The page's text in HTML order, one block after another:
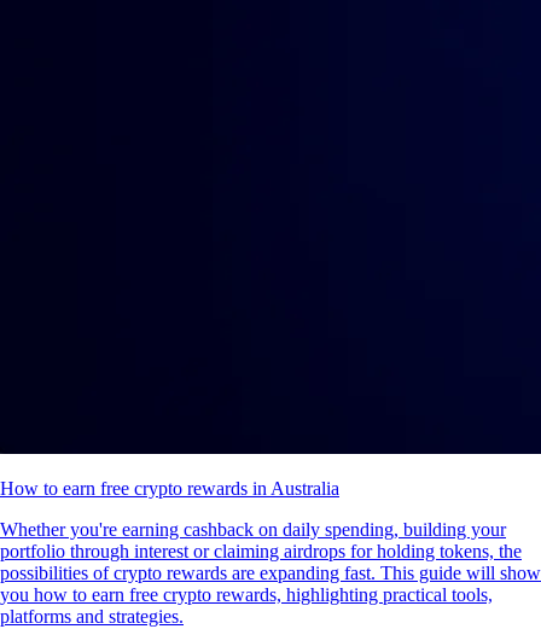
How to earn free crypto rewards in Australia
Whether you're earning cashback on daily spending, building your
portfolio through interest or claiming airdrops for holding tokens, the
possibilities of crypto rewards are expanding fast. This guide will show
you how to earn free crypto rewards, highlighting practical tools,
platforms and strategies.